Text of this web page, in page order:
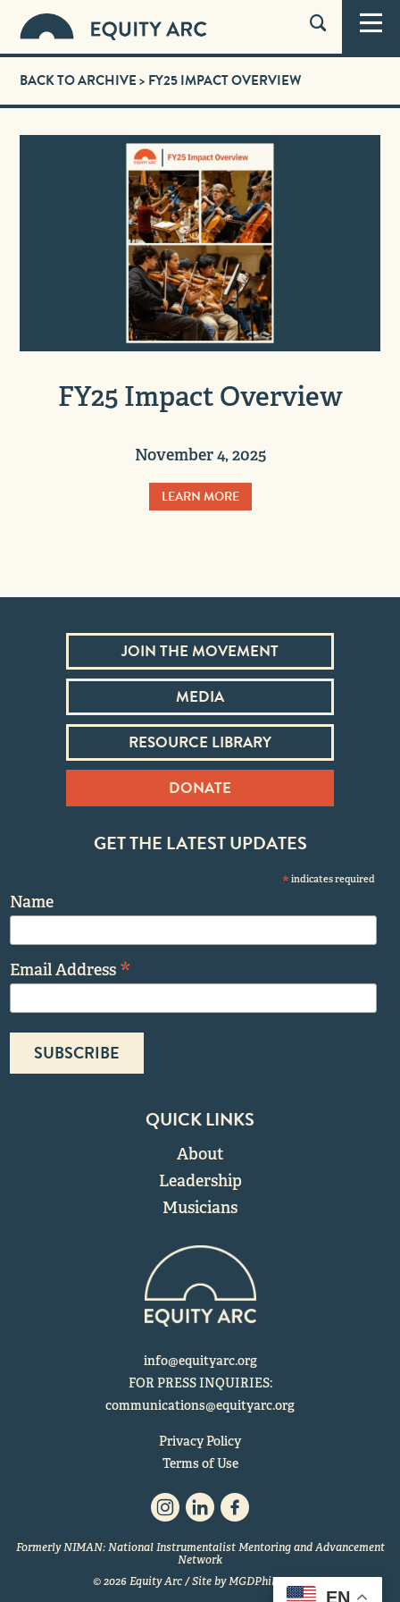
BACK TO ARCHIVE> FY25 IMPACT OVERVIEW
FY25 Impact Overview
November 4, 2025
LEARN MORE
JOIN THE MOVEMENT
MEDIA
RESOURCE LIBRARY
DONATE
GET THE LATEST UPDATES
* indicates required
Name
Email Address *
QUICK LINKS
About
Leadership
Musicians
info@equityarc.org
FOR PRESS INQUIRIES:
communications@equityarc.org
Privacy Policy
Terms of Use
Formerly NIMAN: National Instrumentalist Mentoring and Advancement
Network
© 2026 Equity Arc / Site byMGDPhilly.com
EN